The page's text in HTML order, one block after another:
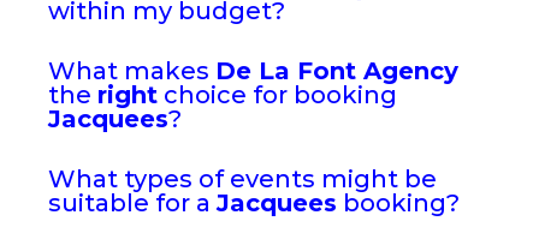
within my budget?
What makes De La Font Agency
the right choice for booking
Jacquees?
What types of events might be
suitable for aJacquees booking?